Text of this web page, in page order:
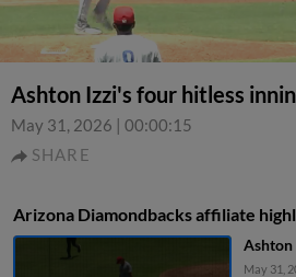
Ashton Izzi's four hitless
May 31, 2026 | 00:00:15
SHARE
Arizona Diamondbacks affiliate
Ashton
May 31,